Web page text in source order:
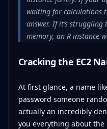
waiting for calculations
answer. If it’s
memory, an R instance
Cracking the EC2
At first glance, a name
password someone
actually an incredibly
you everything about